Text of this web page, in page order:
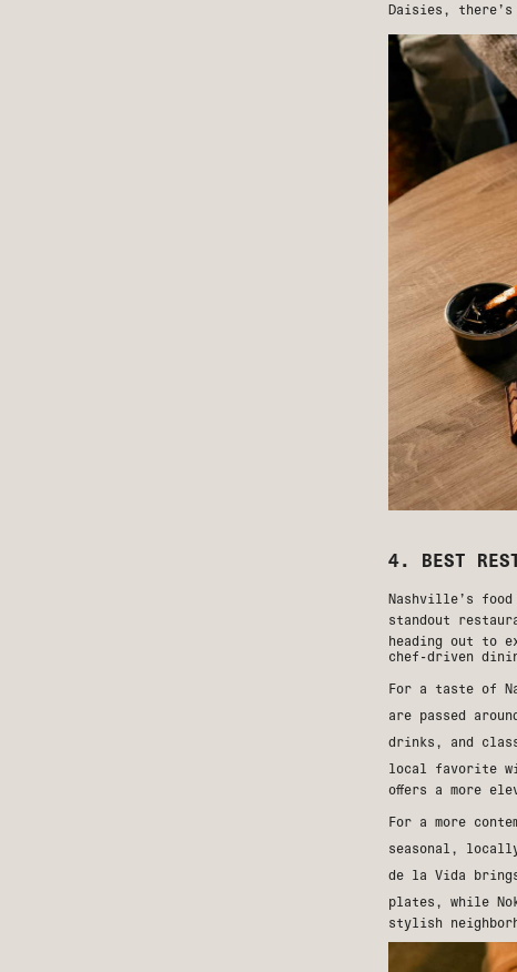
Daisies , there’s
4. BEST
Nashville’s
standout
heading out to
chef-driven
For a taste of
are passed
drinks, and
local favorite
offers a more
For a more
seasonal,
de la Vida
plates, while
stylish